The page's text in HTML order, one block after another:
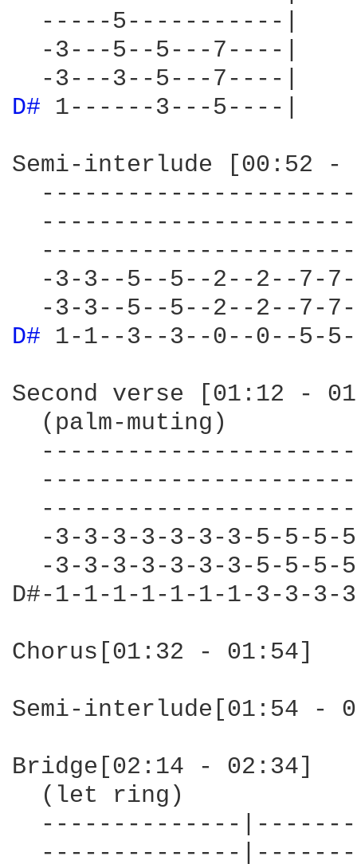
  -----5-----------|
  -3---5--5---7----|
D# 1------3---5----|
Semi-interlude [00:52 -
-3-3--5--5--2--2--7-
D# 1-1--3--3--0--0--5-
Second verse [01:12 -
  (palm-muting)
-3-3-3-3-3-3-3-5-5-5-
-3-3-3-3-3-3-3-5-5-5-
D#-1-1-1-1-1-1-1-3-3-
Chorus[01:32 - 01:54]
Semi-interlude[01:54 -
Bridge[02:14 - 02:34]
  (let ring)
--------------
--------------